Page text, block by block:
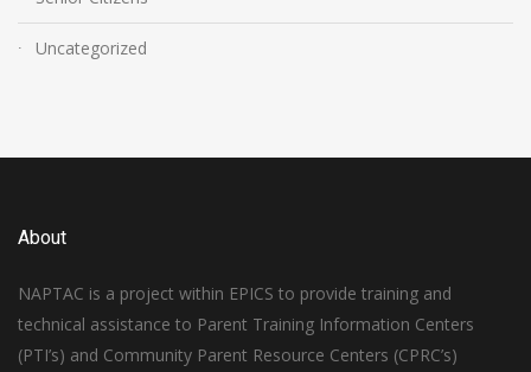
Uncategorized
About
NAPTAC is a project within EPICS to provide training and
technical assistance to Parent Training Information Centers
(PTI’s) and Community Parent Resource Centers (CPRC’s)